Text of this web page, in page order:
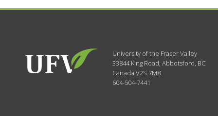
University of the Fraser Valley
33844 King Road,Abbotsford, BC
CanadaV2S 7M8
604-504-7441